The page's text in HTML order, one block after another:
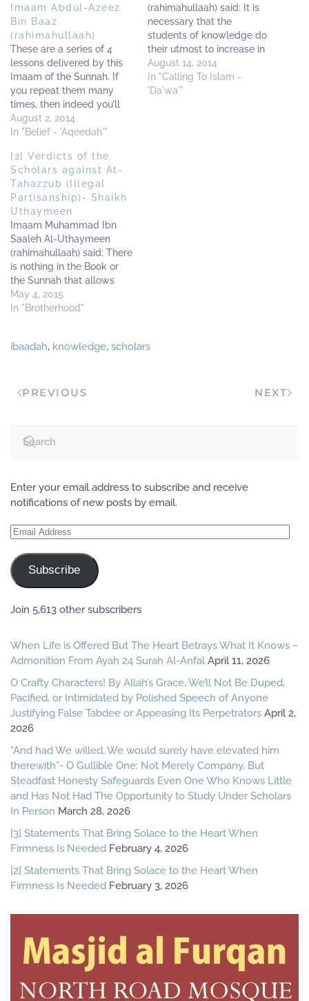
Imaam Abdul-Azeez
Bin Baaz
(rahimahullaah)
These are a series of 4
lessons delivered by this
Imaam of the Sunnah. If
you repeat them many
times, then indeed you’ll
see the great benefit in
them In-Shaa-Allaah So
lessons in the well-known
Salafi Masaajid [in the UK,
America, Canada etc] do
also find time…
August 2, 2014
In "Belief - 'Aqeedah'"
(rahimahullaah) said: It is
necessary that the
students of knowledge do
their utmost to increase in
seeking knowledge;
exercising patience in
facing every obstacle and
August 14, 2014
In "Calling To Islam -
'Da'wa'"
[2] Verdicts of the
Scholars against At-
Tahazzub (Illegal
Partisanship)- Shaikh
Uthaymeen
Imaam Muhammad Ibn
Saaleh Al-Uthaymeen
(rahimahullaah) said: There
is nothing in the Book or
the Sunnah that allows
different groups and
parties; rather that has
(The Most High) said:
لَدَيۡہِمۡ فَرِحُونَ ”But they
May 4, 2015
In "Brotherhood"
ibaadah, knowledge, scholars
PREVIOUS NEXT
Enter your email address to subscribe and receive
notifications of new posts by email.
Email
Subscribe
Join 5,613 other subscribers
When Life is Offered But The Heart Betrays What It Knows –
Admonition From Ayah 24 Surah Al-Anfal April 11, 2026
O Crafty Characters! By Allah’s Grace, We’ll Not Be Duped,
Pacified, or Intimidated by Polished Speech of Anyone
Justifying False Tabdee or Appeasing Its Perpetrators April 2,
2026
“And had We willed, We would surely have elevated him
therewith”- O Gullible One: Not Merely Company, But
Steadfast Honesty Safeguards Even One Who Knows Little
and Has Not Had The Opportunity to Study Under Scholars
In Person March 28, 2026
[3] Statements That Bring Solace to the Heart When
Firmness Is Needed February 4, 2026
[2] Statements That Bring Solace to the Heart When
Firmness Is Needed February 3, 2026